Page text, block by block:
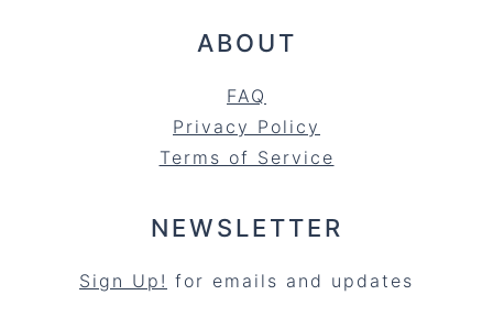
ABOUT
FAQ
Privacy Policy
Terms of Service
NEWSLETTER
Sign Up! for emails and updates